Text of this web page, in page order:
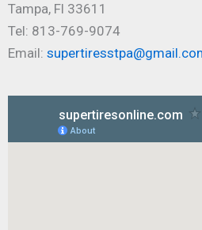
Tampa, Fl 33611
Tel: 813-769-9074
Email: